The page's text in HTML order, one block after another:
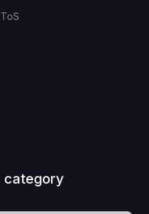
category